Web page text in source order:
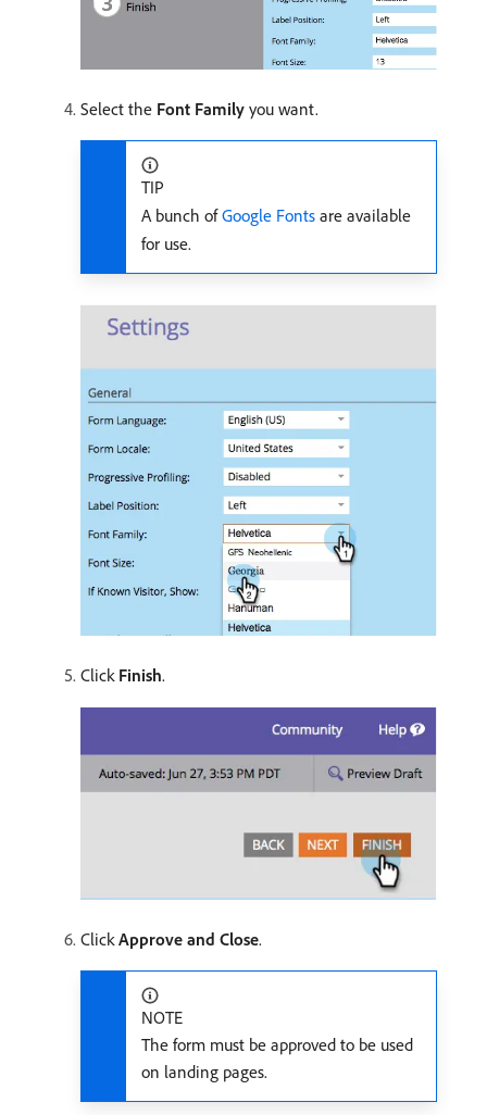
Select the Font Family you want.
TIP
A bunch ofGoogle Fonts are available
for use.
Click Finish.
Click Approve and Close.
NOTE
The form must be approved to be used
on landing pages.